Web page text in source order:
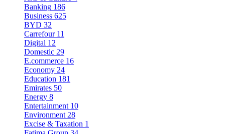
Banking 186
Business 625
BYD 32
Carrefour 11
Digital 12
Domestic 29
E.commerce 16
Economy 24
Education 181
Emirates 50
Energy 8
Entertainment 10
Environment 28
Excise & Taxation 1